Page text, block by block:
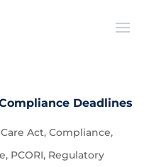
Deadlines
Act, Compliance,
, PCORI, Regulatory